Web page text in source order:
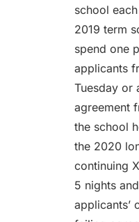
school
2019 term
spend one
applicants
Tuesday or
agreement
the school
the 2020
continuing
5 nights
applicants’